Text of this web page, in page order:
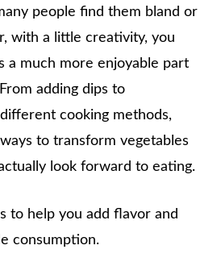
people find them bland or
with a little creativity, you
a much more enjoyable part
adding dips to
cooking methods,
to transform vegetables
look forward to eating.
to help you add flavor and
consumption.